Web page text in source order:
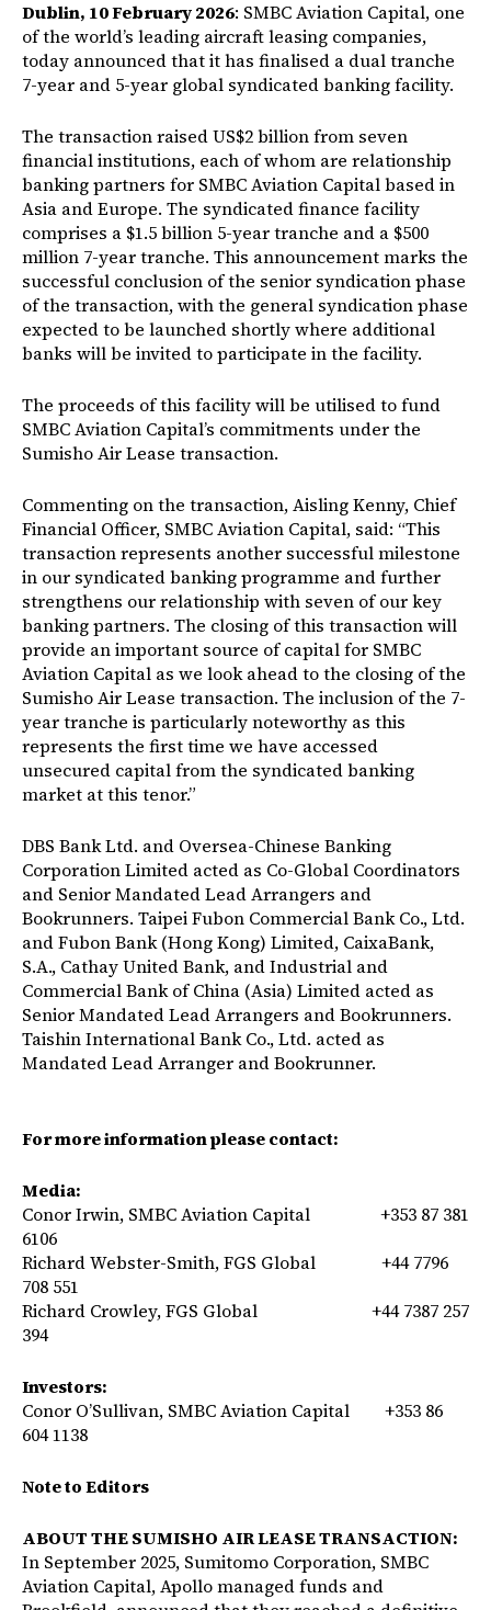
Dublin, 10 February 2026: SMBC Aviation Capital, one
of the world’s leading aircraft leasing companies,
today announced that it has finalised a dual tranche
7-year and 5-year global syndicated banking facility.
The transaction raised US$2 billion from seven
financial institutions, each of whom are relationship
banking partners for SMBC Aviation Capital based in
Asia and Europe. The syndicated finance facility
comprises a $1.5 billion 5-year tranche and a $500
million 7-year tranche. This announcement marks the
successful conclusion of the senior syndication phase
of the transaction, with the general syndication phase
expected to be launched shortly where additional
banks will be invited to participate in the facility.
The proceeds of this facility will be utilised to fund
SMBC Aviation Capital’s commitments under the
Sumisho Air Lease transaction.
Commenting on the transaction, Aisling Kenny, Chief
Financial Officer, SMBC Aviation Capital, said: “This
transaction represents another successful milestone
in our syndicated banking programme and further
strengthens our relationship with seven of our key
banking partners. The closing of this transaction will
provide an important source of capital for SMBC
Aviation Capital as we look ahead to the closing of the
Sumisho Air Lease transaction. The inclusion of the 7-
year tranche is particularly noteworthy as this
represents the first time we have accessed
unsecured capital from the syndicated banking
market at this tenor.”
DBS Bank Ltd. and Oversea-Chinese Banking
Corporation Limited acted as Co-Global Coordinators
and Senior Mandated Lead Arrangers and
Bookrunners. Taipei Fubon Commercial Bank Co., Ltd.
and Fubon Bank (Hong Kong) Limited, CaixaBank,
S.A., Cathay United Bank, and Industrial and
Commercial Bank of China (Asia) Limited acted as
Senior Mandated Lead Arrangers and Bookrunners.
Taishin International Bank Co., Ltd. acted as
Mandated Lead Arranger and Bookrunner.
For more information please contact:
Media:
Conor Irwin, SMBC Aviation Capital +353 87 381
6106
Richard Webster-Smith, FGS Global +44 7796
708 551
Richard Crowley, FGS Global +44 7387 257
394
Investors:
Conor O’Sullivan, SMBC Aviation Capital +353 86
604 1138
Note to Editors
ABOUT THE SUMISHO AIR LEASE TRANSACTION:
In September 2025, Sumitomo Corporation, SMBC
Aviation Capital, Apollo managed funds and